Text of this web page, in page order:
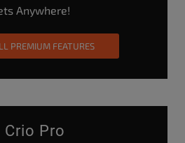
Anywhere!
PREMIUM FEATURES
Crio Pro